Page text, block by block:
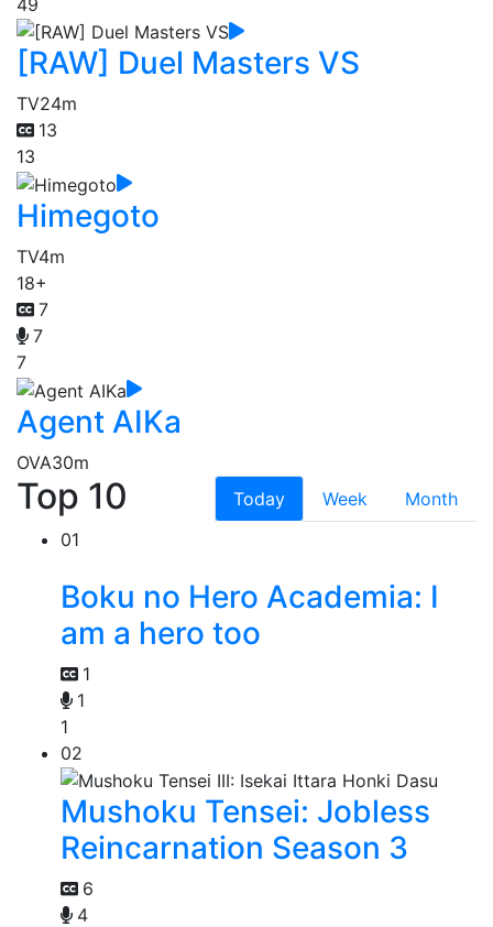
[RAW] Duel Masters VS
TV24m
13
13
Himegoto
TV4m
18+
7
7
7
Agent AIKa
OVA30m
Top 10 Today Week
Month
01
Boku no Hero Academia: I
am a hero too
1
1
1
02
Mushoku Tensei: Jobless
Reincarnation Season 3
6
4